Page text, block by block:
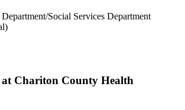
Social Services Department
at Chariton County Health